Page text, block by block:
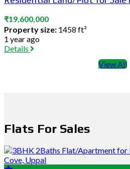
₹19,600,000
Property size: 1458 ft²
1 year ago
Details
View All
Flats For Sales